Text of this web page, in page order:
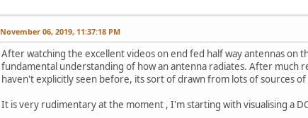
November 06, 2019, 11:37:18 PM
After watching the excellent videos on end fed half way antennas on
fundamental understanding of how an antenna radiates. After much
haven't explicitly seen before, its sort of drawn from lots of sources
It is very rudimentary at the moment , I'm starting with visualising a